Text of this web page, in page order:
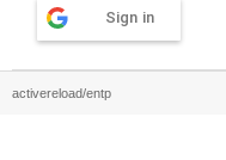
Sign in
activereload/entp